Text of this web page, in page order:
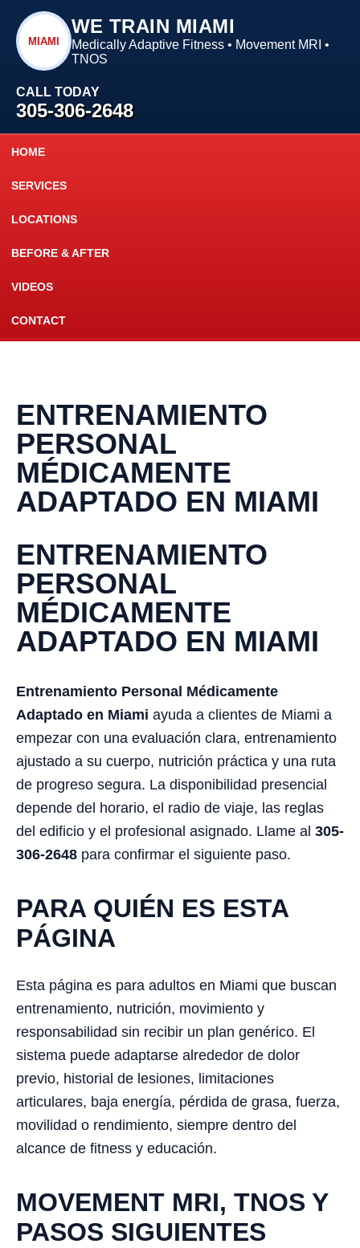
MIAMI
WE TRAIN MIAMI
Medically Adaptive Fitness • Movement MRI •
TNOS
CALL TODAY
305-306-2648
HOME
SERVICES
LOCATIONS
BEFORE & AFTER
VIDEOS
CONTACT
ENTRENAMIENTO
PERSONAL
MÉDICAMENTE
ADAPTADO EN MIAMI
ENTRENAMIENTO
PERSONAL
MÉDICAMENTE
ADAPTADO EN MIAMI
Entrenamiento Personal Médicamente
Adaptado en Miami ayuda a clientes de Miami a
empezar con una evaluación clara, entrenamiento
ajustado a su cuerpo, nutrición práctica y una ruta
de progreso segura. La disponibilidad presencial
depende del horario, el radio de viaje, las reglas
del edificio y el profesional asignado. Llame al 305-
306-2648 para confirmar el siguiente paso.
PARA QUIÉN ES ESTA
PÁGINA
Esta página es para adultos en Miami que buscan
entrenamiento, nutrición, movimiento y
responsabilidad sin recibir un plan genérico. El
sistema puede adaptarse alrededor de dolor
previo, historial de lesiones, limitaciones
articulares, baja energía, pérdida de grasa, fuerza,
movilidad o rendimiento, siempre dentro del
alcance de fitness y educación.
MOVEMENT MRI, TNOS Y
PASOS SIGUIENTES